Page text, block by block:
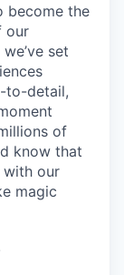
become the
our
set
to-detail,
of
know that
with our
magic